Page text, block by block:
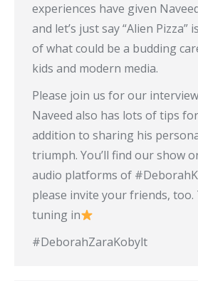
experiences have given
and let’s just say “Alien
of what could be a budding
kids and modern media.
Please join us for our
Naveed also has lots of tips
addition to sharing his
triumph. You’ll find our show
audio platforms of
please invite your friends,
tuning in
#DeborahZaraKobylt